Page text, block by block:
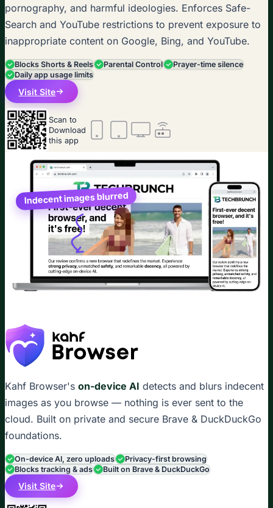
pornography, and harmful ideologies. Enforces Safe-
Search and YouTube restrictions to prevent exposure to
inappropriate content on Google, Bing, and YouTube.
Blocks Shorts & Reels Parental Control
Prayer-time silence
Daily app usage limits
Visit Site
Scan to
Download
this app
Indecent images blurred
Kahf Browser's on-device AI detects and blurs indecent
images as you browse — nothing is ever sent to the
cloud. Built on private and secure Brave & DuckDuckGo
foundations.
On-device AI, zero uploads
Privacy-first browsing
Blocks tracking & ads
Built on Brave & DuckDuckGo
Visit Site